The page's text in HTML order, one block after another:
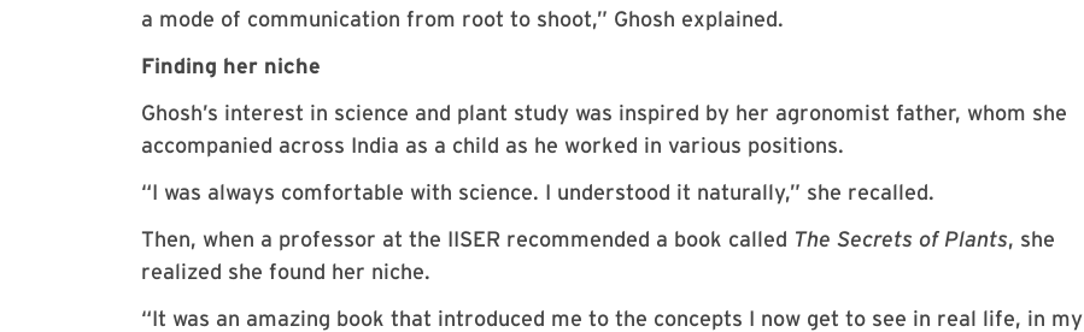
a mode of communication from root to shoot,” Ghosh explained.
Finding her niche
Ghosh’s interest in science and plant study was inspired by her agronomist father, whom she
accompanied across India as a child as he worked in various positions.
“I was always comfortable with science. I understood it naturally,” she recalled.
Then, when a professor at the IISER recommended a book called The Secrets of Plants, she
realized she found her niche.
“It was an amazing book that introduced me to the concepts I now get to see in real life, in my